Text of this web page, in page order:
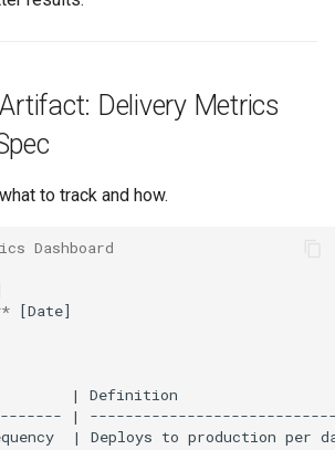
Delivery Metrics
to track and how.
Dashboard
[Date]
| Definition
|
| Deploys to